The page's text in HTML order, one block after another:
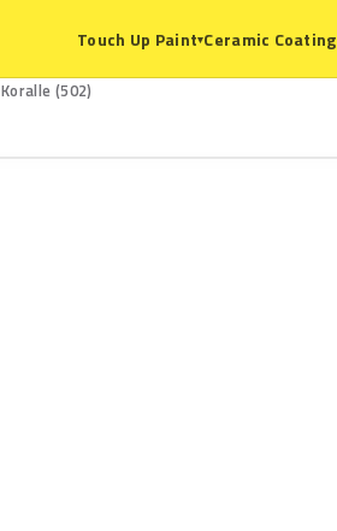
Touch Up Paint▾Ceramic Coating
Koralle (502)